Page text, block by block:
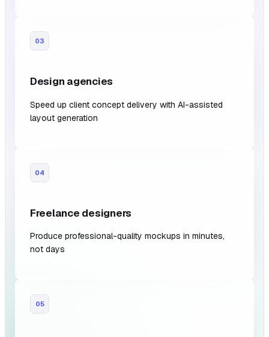
03
Design agencies
Speed up client concept delivery with AI-assisted
layout generation
04
Freelance designers
Produce professional-quality mockups in minutes,
not days
05